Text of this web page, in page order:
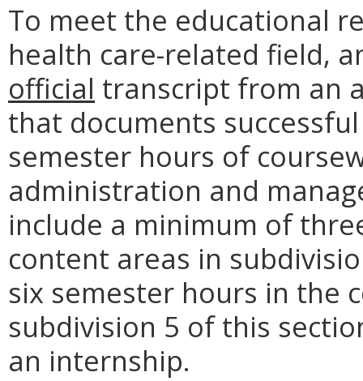
To meet the educational
health care-related field,
official transcript from an
that documents
semester hours of
administration and
include a minimum of
content areas in
six semester hours in the
subdivision 5 of this
an internship.